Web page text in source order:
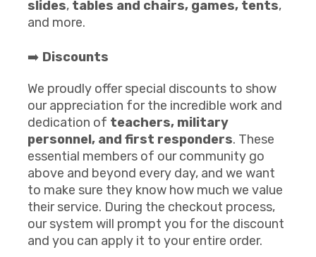
slides, tables and chairs, games, tents,
and more.
➡️ Discounts
We proudly offer special discounts to show
our appreciation for the incredible work and
dedication of teachers, military
personnel, and first responders. These
essential members of our community go
above and beyond every day, and we want
to make sure they know how much we value
their service. During the checkout process,
our system will prompt you for the discount
and you can apply it to your entire order.